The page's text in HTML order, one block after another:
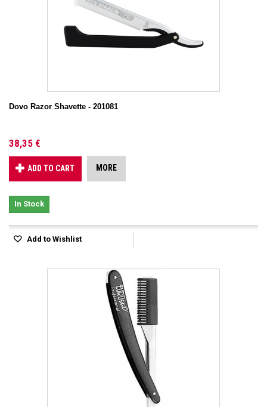
Dovo Razor Shavette - 201081
38,35 €
ADD TO CART MORE
In Stock
Add to Wishlist